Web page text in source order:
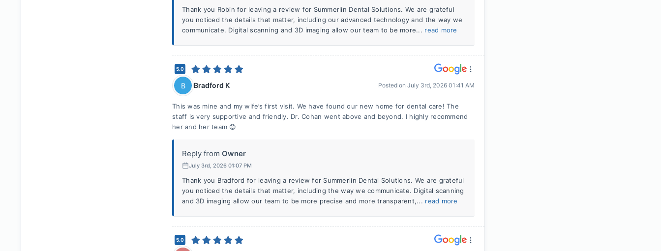
Thank you Robin for leaving a review for Summerlin Dental Solutions. We are grateful
you noticed the details that matter, including our advanced technology and the way we
communicate. Digital scanning and 3D imaging allow our team to be more... read more
5.0
B Bradford K Posted on July 3rd, 2026 01:41 AM
This was mine and my wife’s first visit. We have found our new home for dental care! The
staff is very supportive and friendly. Dr. Cohan went above and beyond. I highly recommend
her and her team 😊
Reply from Owner
July 3rd, 2026 01:07 PM
Thank you Bradford for leaving a review for Summerlin Dental Solutions. We are grateful
you noticed the details that matter, including the way we communicate. Digital scanning
and 3D imaging allow our team to be more precise and more transparent,... read more
5.0